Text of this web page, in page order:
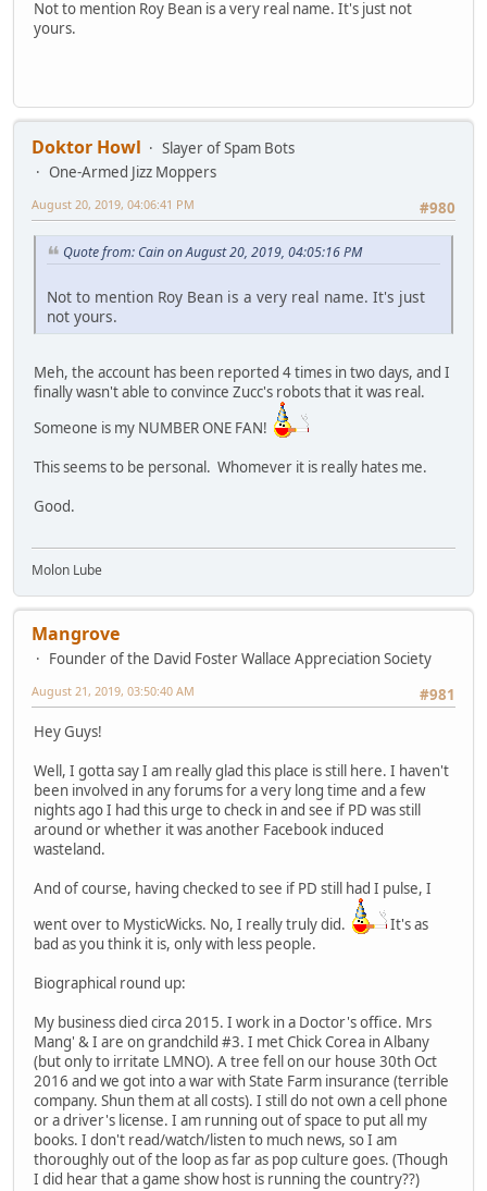
Not to mention Roy Bean is a very real name. It's just not
yours.
Doktor Howl
Slayer of Spam Bots
One-Armed Jizz Moppers
#980
August 20, 2019, 04:06:41 PM
Quote from: Cain on August 20, 2019, 04:05:16 PM
Not to mention Roy Bean is a very real name. It's just
not yours.
Meh, the account has been reported 4 times in two days, and I
finally wasn't able to convince Zucc's robots that it was real.
Someone is my NUMBER ONE FAN!
This seems to be personal. Whomever it is really hates me.
Good.
Molon Lube
Mangrove
Founder of the David Foster Wallace Appreciation Society
#981
August 21, 2019, 03:50:40 AM
Hey Guys!
Well, I gotta say I am really glad this place is still here. I haven't
been involved in any forums for a very long time and a few
nights ago I had this urge to check in and see if PD was still
around or whether it was another Facebook induced
wasteland.
And of course, having checked to see if PD still had I pulse, I
went over to MysticWicks. No, I really truly did.
It's as
bad as you think it is, only with less people.
Biographical round up:
My business died circa 2015. I work in a Doctor's office. Mrs
Mang' & I are on grandchild #3. I met Chick Corea in Albany
(but only to irritate LMNO). A tree fell on our house 30th Oct
2016 and we got into a war with State Farm insurance (terrible
company. Shun them at all costs). I still do not own a cell phone
or a driver's license. I am running out of space to put all my
books. I don't read/watch/listen to much news, so I am
thoroughly out of the loop as far as pop culture goes. (Though
I did hear that a game show host is running the country??)